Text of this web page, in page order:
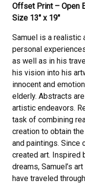
Offset Print – Open
Size 13″ x 19″
Samuel is a
personal
as well as in his
his vision into his
innocent and
elderly. Abstracts
artistic endeavors.
task of combining
creation to obtain
and paintings. Since
created art. Inspired
dreams, Samuel’s
have traveled